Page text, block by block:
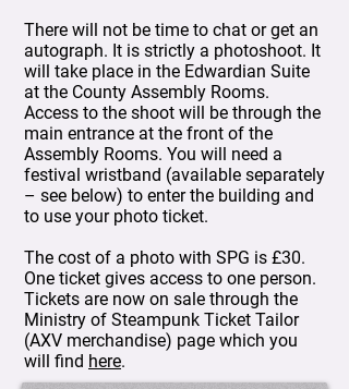
There will not be time to chat or get an
autograph. It is strictly a photoshoot. It
will take place in the Edwardian Suite
at the County Assembly Rooms.
Access to the shoot will be through the
main entrance at the front of the
Assembly Rooms. You will need a
festival wristband (available separately
– see below) to enter the building and
to use your photo ticket.
The cost of a photo with SPG is £30.
One ticket gives access to one person.
Tickets are now on sale through the
Ministry of Steampunk Ticket Tailor
(AXV merchandise) page which you
will find here.